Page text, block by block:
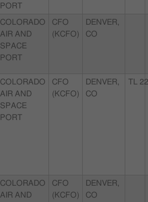
PORT
COLORADO
AIR AND
SPACE
PORT
CFO
(KCFO)
DENVER,
CO
COLORADO
AIR AND
SPACE
PORT
CFO
(KCFO)
DENVER,
CO
TL
COLORADO
AIR AND
CFO
(KCFO)
DENVER,
CO